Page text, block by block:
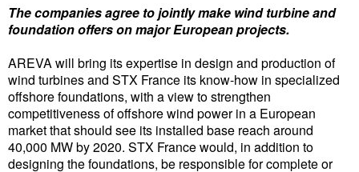
Middle East
Cargo
Containers & Breakbulk
Dry Bulk
Liquid Bulk
RoRo
The companies agree to jointly make wind turbine and
foundation offers on major European projects.
AREVA will bring its expertise in design and production of
wind turbines and STX France its know-how in specialized
offshore foundations, with a view to strengthen
competitiveness of offshore wind power in a European
market that should see its installed base reach around
40,000 MW by 2020. STX France would, in addition to
designing the foundations, be responsible for complete or